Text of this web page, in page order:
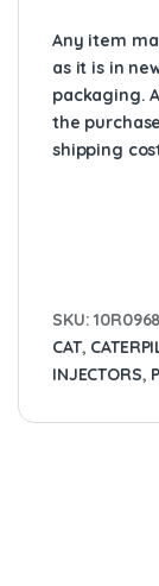
Any item
as it is in
packaging.
the
shipping
SKU:
CAT,
INJECTORS,